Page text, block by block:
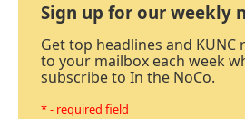
Sign up for our weekly
Get top headlines and
to your mailbox each week
subscribe to In the NoCo.
* - required field